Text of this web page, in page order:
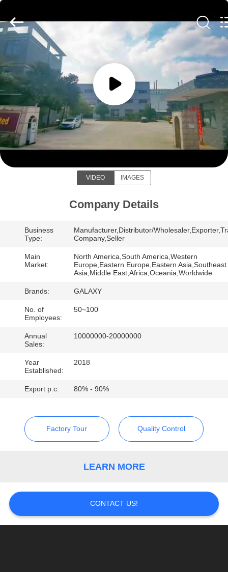
HOME
PRODUCTS
ABOUT
US
FACTORY
CONTROL
CONTACT
NEWS
CASES
SITEMAP
POLICY
Galaxy
limited.
All
Rights
Reserved.
Galaxy power industry limited
VIDEO IMAGES
Company Details
Business
Type:
Manufacturer,Distributor/
Company,Seller
Main
Market:
North America,South America,Western
Europe,Eastern Europe,Eastern Asia,Southeast
Asia,Middle East,Africa,Oceania,Worldwide
Brands: GALAXY
No. of
Employees:
50~100
Annual
Sales:
10000000-20000000
Year
Established:
2018
Export p.c: 80% - 90%
Factory Tour Quality Control
LEARN MORE
CONTACT US!